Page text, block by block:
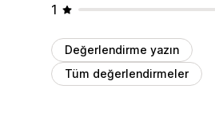
1
Değerlendirme yazın
Tüm değerlendirmeler